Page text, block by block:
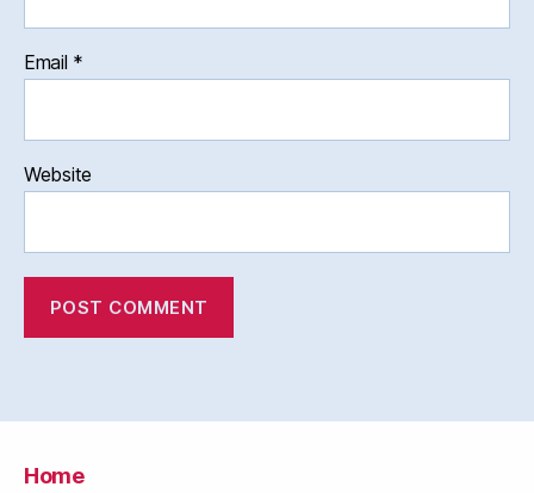
Email *
Website
Home